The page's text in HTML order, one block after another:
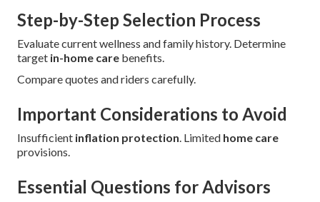
Step-by-Step Selection Process
Evaluate current wellness and family history. Determine
target in-home care benefits.
Compare quotes and riders carefully.
Important Considerations to Avoid
Insufficient inflation protection . Limited home care
provisions.
Essential Questions for Advisors